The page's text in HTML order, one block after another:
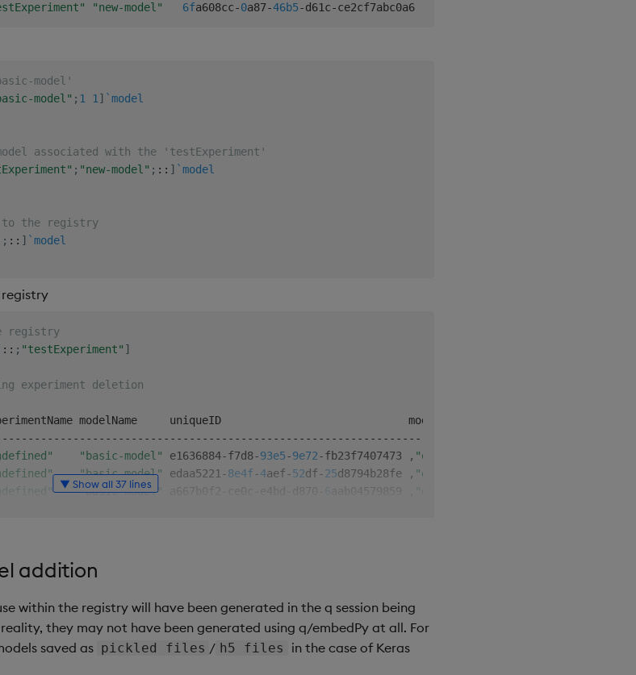
"new-model" 6fa608cc-0a87-46b5-d61c-ce2cf7abc0a6
model'
model" ; 1 1 ] `model
associated with the 'testExperiment'
; "new-model" ; :: ] `model
to the registry
; :: ] `model
registry
registry
:: ; "testExperiment" ]
experiment deletion
- - - - - - - - - - - - - - - - - - - - - - - - - - - - - - - - - - - - - - - - - - - - - - - - - - - - - - - - - - - - - - - - -
"basic-model" e1636884-f7d8-93e5-9e72-fb23f7407473 , "q"
"basic-model" edaa5221 -8e4f-4aef-52df-25d8794b28fe , "q"
"basic-model" a667b0f2 d870 6 aab04579859 "q"
model'
deletion of 1.3 of the 'basic-model'
▼ Show all 37 lines
addition
within the registry will have been generated in the q session being
they may not have been generated using q/embedPy at all. For
saved as pickled files / h5 files
in the case of Keras